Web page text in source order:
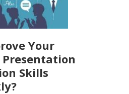
Your
Skills